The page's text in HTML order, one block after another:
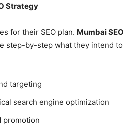
Strategy
for their SEO plan. Mumbai SEO
step-by-step what they intend to
targeting
search engine optimization
promotion